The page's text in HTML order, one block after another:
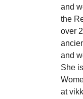
and
the
over
and
She
at